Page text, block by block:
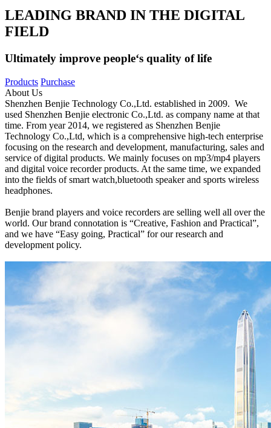
LEADING BRAND IN THE DIGITAL
FIELD
Ultimately improve people‘s quality of life
Products Purchase
About Us
Shenzhen Benjie Technology Co.,Ltd. established in 2009. We
used Shenzhen Benjie electronic Co.,Ltd. as company name at that
time. From year 2014, we registered as Shenzhen Benjie
Technology Co.,Ltd, which is a comprehensive high-tech enterprise
focusing on the research and development, manufacturing, sales and
service of digital products. We mainly focuses on mp3/mp4 players
and digital voice recorder products. At the same time, we expanded
into the fields of smart watch,bluetooth speaker and sports wireless
headphones.
Benjie brand players and voice recorders are selling well all over the
world. Our brand connotation is “Creative, Fashion and Practical”,
and we have “Easy going, Practical” for our research and
development policy.